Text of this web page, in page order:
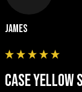
James
CASE YELLOW